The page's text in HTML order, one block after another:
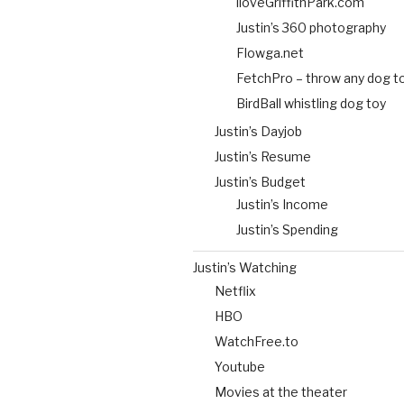
Justin’s 360 photography
Flowga.net
FetchPro – throw any dog
BirdBall whistling dog toy
Justin’s Dayjob
Justin’s Resume
Justin’s Budget
Justin’s Income
Justin’s Spending
Justin’s Watching
Netflix
HBO
WatchFree.to
Youtube
Movies at the theater